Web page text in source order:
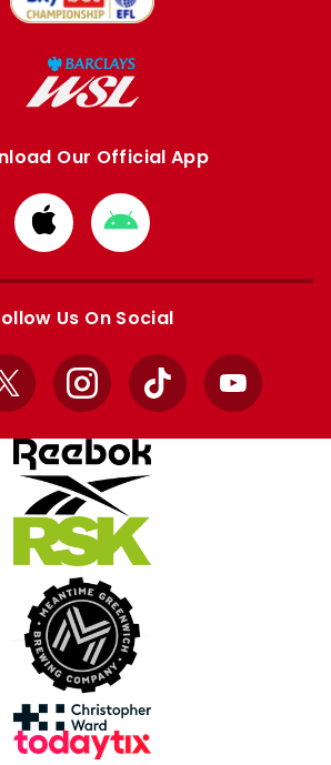
Our Official App
Download
from
Apple
Download
from
Google
Us On Social
X InstagramTikTok YouTube